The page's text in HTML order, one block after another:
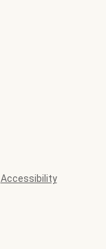
Accessibility